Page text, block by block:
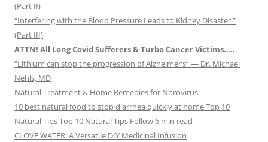
(Part II)
“Interfering with the Blood Pressure Leads to Kidney Disaster.”
(Part III)
ATTN! All Long Covid Sufferers & Turbo Cancer Victims…..
“Lithium can stop the progression of Alzheimer’s” — Dr. Michael
Nehls, MD
Natural Treatment & Home Remedies for Norovirus
10 best natural food to stop diarrhea quickly at home Top 10
Natural Tips Top 10 Natural Tips Follow 6 min read
CLOVE WATER: A Versatile DIY Medicinal Infusion